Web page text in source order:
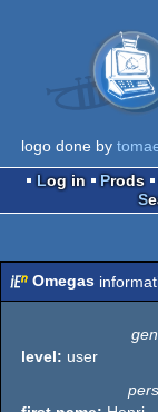
logo done by
Log in
Prods
Omegas
level: user